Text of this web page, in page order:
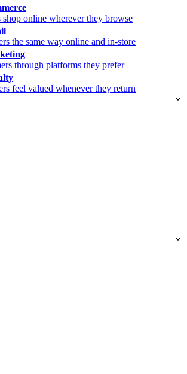
shop online wherever they browse
the same way online and in-store
through platforms they prefer
feel valued whenever they return